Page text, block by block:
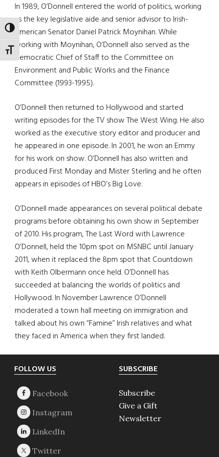
TOGGLE HIGH CONTRAST
TOGGLE FONT SIZE
In 1989, O’Donnell entered the world of politics, working
as the key legislative aide and senior advisor to Irish-
American Senator Daniel Patrick Moynihan. While
working with Moynihan, O’Donnell also served as the
Democratic Chief of Staff to the Committee on
Environment and Public Works and the Finance
Committee (1993-1995).
O’Donnell then returned to Hollywood and started
writing episodes for the TV show The West Wing. He also
worked as the executive story editor and producer and
he appeared in one episode. In 2001, he won an Emmy
for his work on show. O’Donnell has also written and
produced First Monday and Mister Sterling and he often
appears in episodes of HBO’s Big Love.
O’Donnell made appearances on several political debate
programs before obtaining his own show in September
of 2010. His program, The Last Word with Lawrence
O’Donnell, held the 10pm spot on MSNBC until January
2011, when it replaced the 8pm spot that Countdown
with Keith Olbermann once held. O’Donnell has
succeeded at balancing the worlds of politics and
Hollywood. In November Lawrence O’Donnell
moderated a town hall meeting on immigration and
talked about his own “Famine” Irish relatives and what
they faced in America when they first landed.
Footer
FOLLOW US SUBSCRIBE
Subscribe
Give a Gift
Newsletter